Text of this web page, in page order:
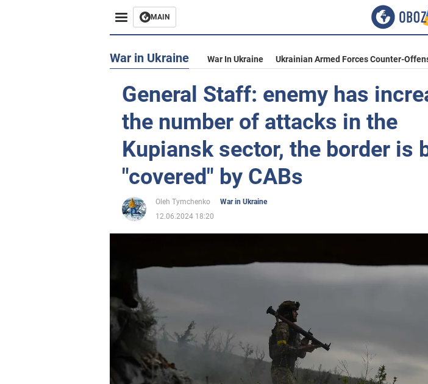
MAIN
War in Ukraine War In Ukraine Ukrainian Armed Forces Counter-
General Staff: enemy has
the number of attacks in the
Kupiansk sector, the border is
"covered" by CABs
Oleh Tymchenko
War in Ukraine
12.06.2024 18:20